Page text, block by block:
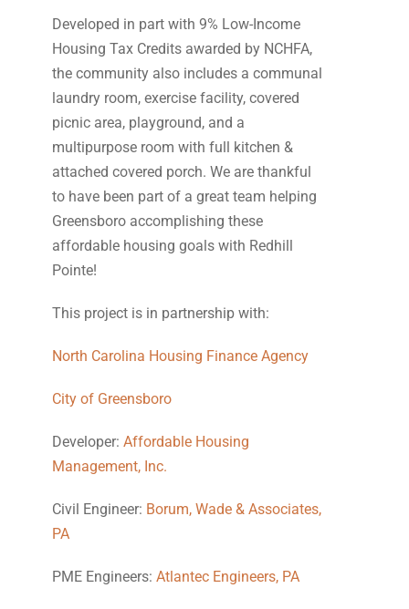
Developed in part with 9% Low-Income
Housing Tax Credits awarded by NCHFA,
the community also includes a communal
laundry room, exercise facility, covered
picnic area, playground, and a
multipurpose room with full kitchen &
attached covered porch. We are thankful
to have been part of a great team helping
Greensboro accomplishing these
affordable housing goals with Redhill
Pointe!
This project is in partnership with:
North Carolina Housing Finance Agency
City of Greensboro
Developer:Affordable Housing
Management, Inc.
Civil Engineer: Borum, Wade & Associates,
PA
PME Engineers:Atlantec Engineers, PA